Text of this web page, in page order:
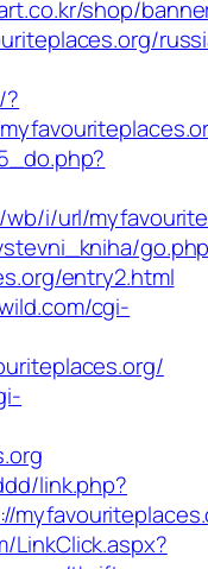
shop/
i/url/
entry2.html
cgi-
link.php?
LinkClick.aspx?